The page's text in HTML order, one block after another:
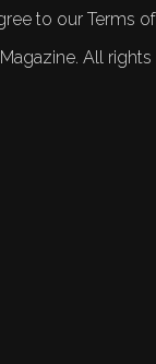
to our Terms
All rights